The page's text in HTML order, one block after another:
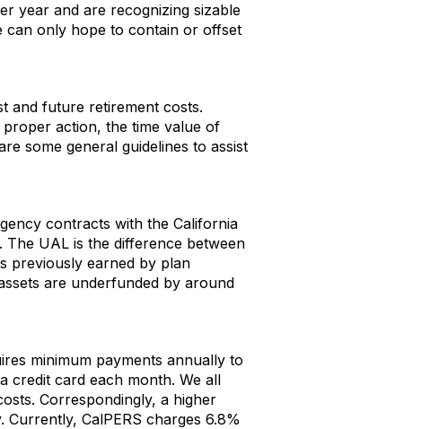
year and are recognizing sizable
can only hope to contain or offset
and future retirement costs.
action, the time value of
some general guidelines to assist
contracts with the California
The UAL is the difference between
previously earned by plan
are underfunded by around
minimum payments annually to
credit card each month. We all
Correspondingly, a higher
CalPERS charges 6.8%